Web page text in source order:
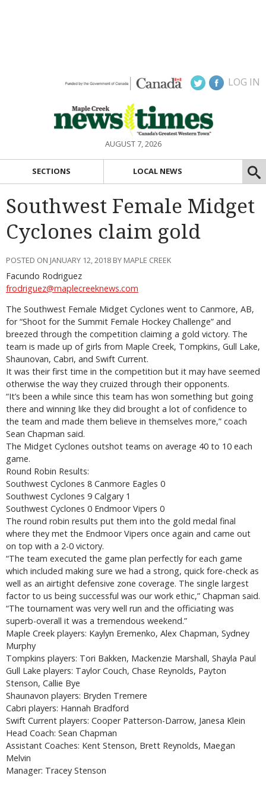
LOG IN
AUGUST 7, 2026
SECTIONS LOCAL NEWS
Southwest Female Midget
Cyclones claim gold
POSTED ON JANUARY 12, 2018 BY MAPLE CREEK
Facundo Rodriguez
frodriguez@maplecreeknews.com
The Southwest Female Midget Cyclones went to Canmore, AB,
for “Shoot for the Summit Female Hockey Challenge” and
breezed through the competition claiming a gold victory. The
team is made up of girls from Maple Creek, Tompkins, Gull Lake,
Shaunovan, Cabri, and Swift Current.
It was their first time in the competition but it may have seemed
otherwise the way they cruized through their opponents.
“It’s been a while since this team has won something but going
there and winning like they did brought a lot of confidence to
the team and made them believe in themselves more,” coach
Sean Chapman said.
The Midget Cyclones outshot teams on average 40 to 10 each
game.
Round Robin Results:
Southwest Cyclones 8 Canmore Eagles 0
Southwest Cyclones 9 Calgary 1
Southwest Cyclones 0 Endmoor Vipers 0
The round robin results put them into the gold medal final
where they met the Endmoor Vipers once again and came out
on top with a 2-0 victory.
“The team executed the game plan perfectly for each game
which included making sure we had a strong, quick fore-check as
well as an airtight defensive zone coverage. The single largest
factor to us being successful was our work ethic,” Chapman said.
“The tournament was very well run and the officiating was
superb-overall it was a tremendous weekend.”
Maple Creek players: Kaylyn Eremenko, Alex Chapman, Sydney
Murphy
Tompkins players: Tori Bakken, Mackenzie Marshall, Shayla Paul
Gull Lake players: Taylor Couch, Chase Reynolds, Payton
Stenson, Callie Bye
Shaunavon players: Bryden Tremere
Cabri players: Hannah Bradford
Swift Current players: Cooper Patterson-Darrow, Janesa Klein
Head Coach: Sean Chapman
Assistant Coaches: Kent Stenson, Brett Reynolds, Maegan
Melvin
Manager: Tracey Stenson